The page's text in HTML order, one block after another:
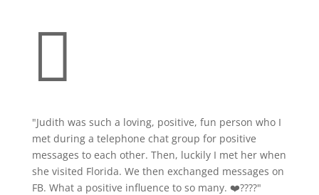

"Judith was such a loving, positive, fun person who I
met during a telephone chat group for positive
messages to each other. Then, luckily I met her when
she visited Florida. We then exchanged messages on
FB. What a positive influence to so many. ❤️????"